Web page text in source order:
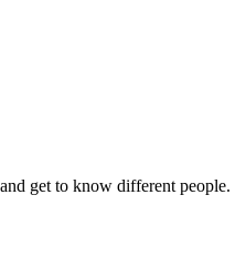
get to know different people.